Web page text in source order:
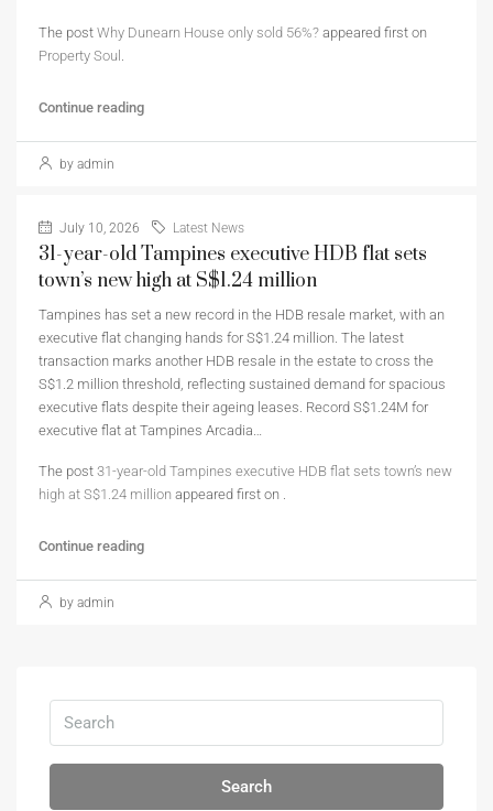
The post Why Dunearn House only sold 56%? appeared first on
Property Soul .
Continue reading
by admin
July 10, 2026 Latest News
31-year-old Tampines executive HDB flat sets
town’s new high at S$1.24 million
Tampines has set a new record in the HDB resale market, with an
executive flat changing hands for S$1.24 million. The latest
transaction marks another HDB resale in the estate to cross the
S$1.2 million threshold, reflecting sustained demand for spacious
executive flats despite their ageing leases. Record S$1.24M for
executive flat at Tampines Arcadia…
The post 31-year-old Tampines executive HDB flat sets town’s new
high at S$1.24 million appeared first on .
Continue reading
by admin
Search